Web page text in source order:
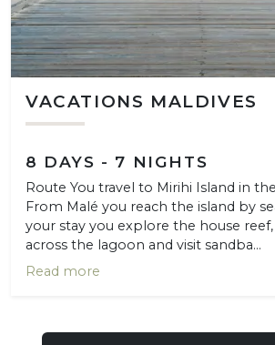
VACATIONS MALDIVES
8 DAYS - 7 NIGHTS
Route You travel to Mirihi Island in
From Malé you reach the island by
your stay you explore the house
across the lagoon and visit sandba...
Read more